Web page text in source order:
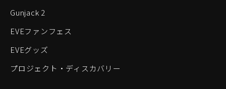
Gunjack 2
EVEファンフェス
EVEグッズ
プロジェクト・ディスカバリー